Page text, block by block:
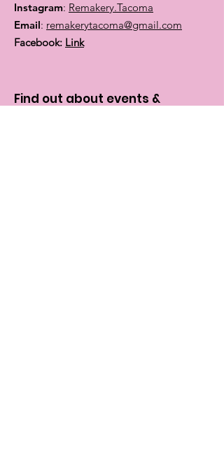
Instagram: Remakery.Tacoma
Email: remakerytacoma@gmail.com
Facebook: Link
Find out about events &